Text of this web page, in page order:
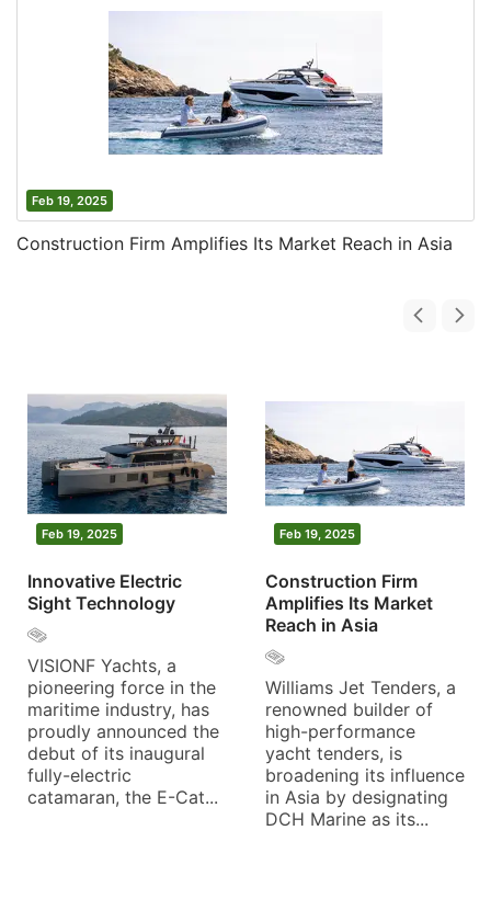
Feb 19, 2025
Construction Firm Amplifies Its Market Reach in Asia
Feb 19, 2025
Innovative Electric
Sight Technology
VISIONF Yachts, a
pioneering force in the
maritime industry, has
proudly announced the
debut of its inaugural
fully-electric
catamaran, the E-Cat...
Feb 19, 2025
Construction Firm
Amplifies Its Market
Reach in Asia
Williams Jet Tenders, a
renowned builder of
high-performance
yacht tenders, is
broadening its influence
in Asia by designating
DCH Marine as its...